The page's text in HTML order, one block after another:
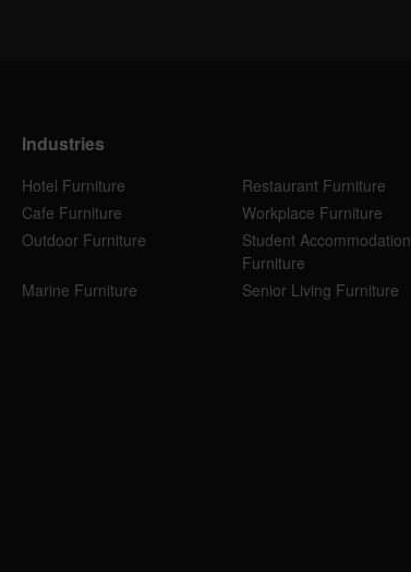
Industries
Hotel Furniture
Restaurant Furniture
Cafe Furniture
Workplace Furniture
Outdoor Furniture
Student Accommodation
Furniture
Marine Furniture
Senior Living Furniture